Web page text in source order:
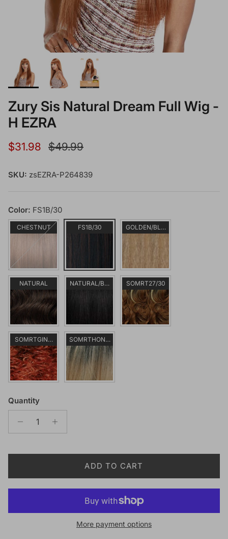
Zury Sis Natural Dream Full Wig -
H EZRA
Sale price
$31.98 Regular price
$49.99
SKU: zsEZRA-P264839
Color: FS1B/30
CHESTNUT FS1B/30 GOLDEN/BLONDE
NATURAL NATURAL/BLACK SOMRT27/30
SOMRTGINGER SOMRTHONEY
Quantity
ADD TO CART
More payment options